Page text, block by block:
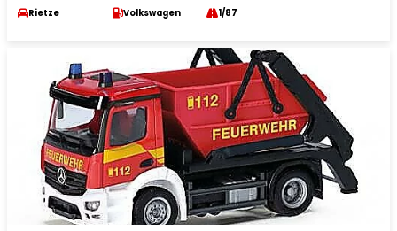
Rietze Volkswagen 1/87